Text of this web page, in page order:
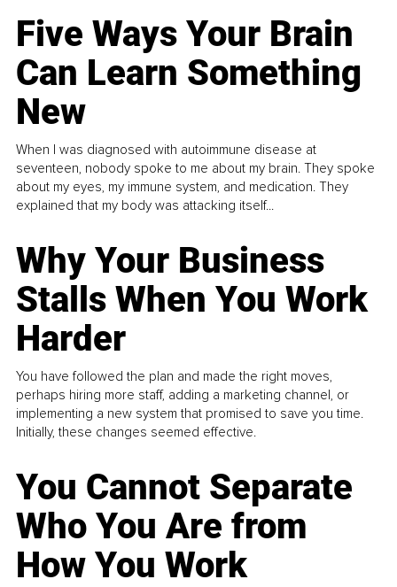
Five Ways Your Brain
Can Learn Something
New
When I was diagnosed with autoimmune disease at
seventeen, nobody spoke to me about my brain. They spoke
about my eyes, my immune system, and medication. They
explained that my body was attacking itself...
Why Your Business
Stalls When You Work
Harder
You have followed the plan and made the right moves,
perhaps hiring more staff, adding a marketing channel, or
implementing a new system that promised to save you time.
Initially, these changes seemed effective.
You Cannot Separate
Who You Are from
How You Work